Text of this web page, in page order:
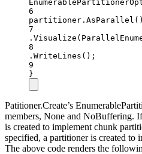
6
partitioner. AsParallel ()
7
. Visualize
8
. WriteLines ();
9
}
Patitioner.Create’s
members, None and NoBuffering.
is created to implement chunk
specified, a partitioner is created to
The above code renders the